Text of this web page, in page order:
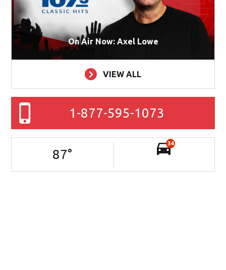
On Air Now: Axel Lowe
VIEW ALL
1-877-595-1073
87°
34